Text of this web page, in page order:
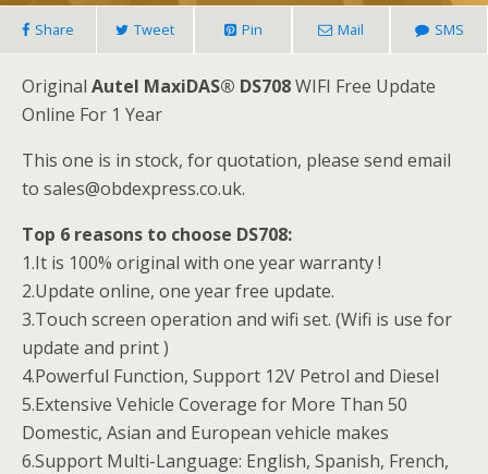
Share Tweet Pin Mail SMS
Original Autel MaxiDAS® DS708WIFI Free Update
Online For 1 Year
This one is in stock, for quotation, please send email
to sales@obdexpress.co.uk.
Top 6 reasons to choose DS708:
1.It is 100% original with one year warranty !
2.Update online, one year free update.
3.Touch screen operation and wifi set. (Wifi is use for
update and print )
4.Powerful Function, Support 12V Petrol and Diesel
5.Extensive Vehicle Coverage for More Than 50
Domestic, Asian and European vehicle makes
6.Support Multi-Language: English, Spanish, French,